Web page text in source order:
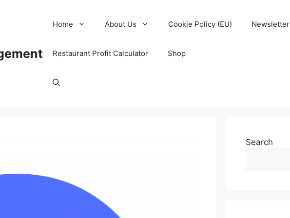
Home About Us Cookie Policy (EU) Newsletter
Restaurant Profit Calculator Shop
Search